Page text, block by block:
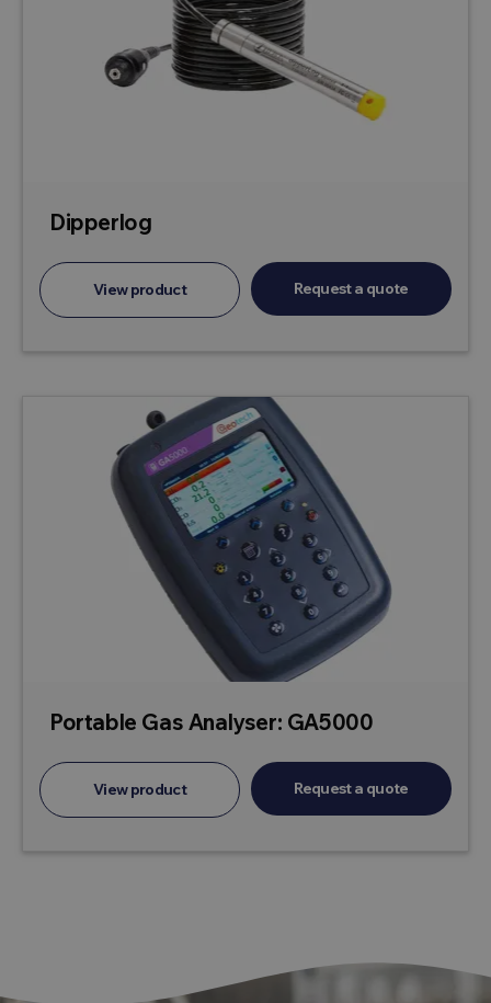
Dipperlog
View product Request a quote
Portable Gas Analyser: GA5000
View product Request a quote